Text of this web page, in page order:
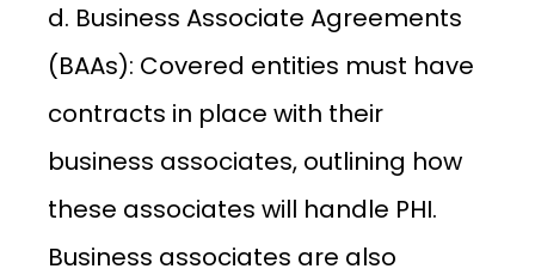
d. Business Associate Agreements
(BAAs): Covered entities must have
contracts in place with their
business associates, outlining how
these associates will handle PHI.
Business associates are also